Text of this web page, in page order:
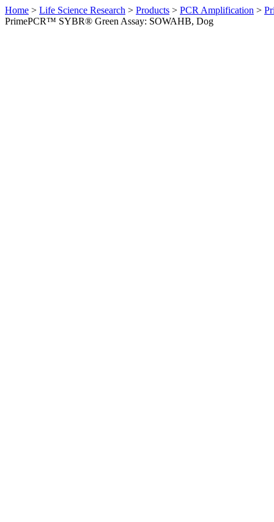
Home > Life Science Research > Products > PCR Amplification >
PrimePCR™ SYBR® Green Assay: SOWAHB, Dog